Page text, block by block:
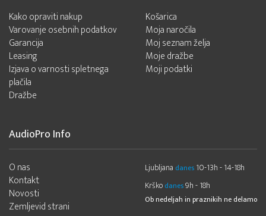
Kako opraviti nakup
Varovanje osebnih podatkov
Garancija
Leasing
Izjava o varnosti spletnega
plačila
Dražbe
Košarica
Moja naročila
Moj seznam želja
Moje dražbe
Moji podatki
AudioPro Info
O nas
Kontakt
Novosti
Zemljevid strani
Ljubljana danes 10-13h - 14-18h
Krško danes9h - 18h
Ob nedeljah in praznikih ne delamo